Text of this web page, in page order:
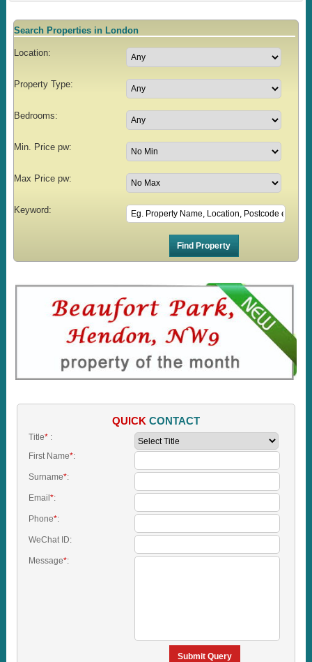
Search Properties in London
Location:
Property Type:
Bedrooms:
Min. Price pw:
Max Price pw:
Keyword:
QUICK CONTACT
Title*:
First Name*:
Surname*:
Email *:
Phone*:
WeChat ID:
Message*:
Submit Query